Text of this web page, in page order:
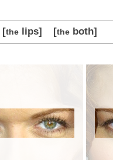
[thelips] [theboth]